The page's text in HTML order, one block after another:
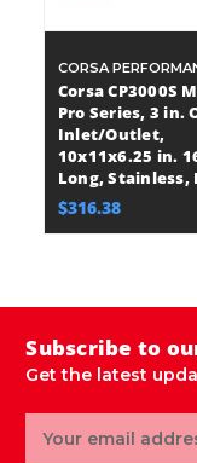
CORSA
Corsa CP3000S
Pro Series, 3 in.
Inlet/Outlet,
10x11x6.25 in.
Long, Stainless,
$316.38
Subscribe to
Get the latest
Address